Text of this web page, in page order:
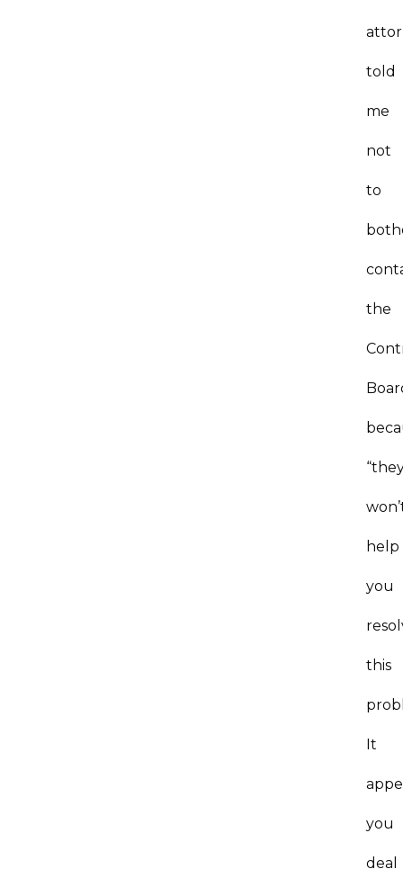
told
me
not
to
the
help
you
this
It
you
deal